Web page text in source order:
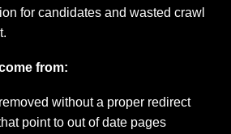
for candidates and wasted crawl
from:
without a proper redirect
point to out of date pages